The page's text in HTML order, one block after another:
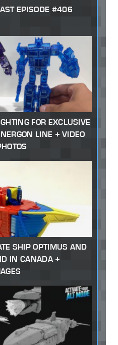
EPISODE #406
FOR EXCLUSIVE
LINE + VIDEO
SHIP OPTIMUS AND
IN CANADA +